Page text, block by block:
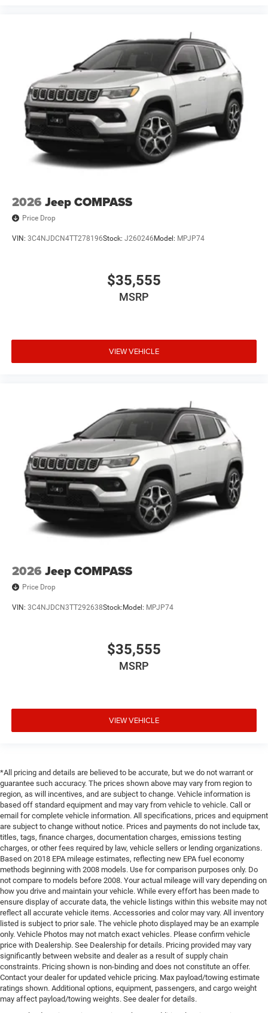
2026 Jeep COMPASS
Price Drop
VIN: 3C4NJDCN4TT278196Stock: J260246 Model: MPJP74
$35,555
MSRP
VIEW VEHICLE
2026 Jeep COMPASS
Price Drop
VIN: 3C4NJDCN3TT292638Stock: Model: MPJP74
$35,555
MSRP
VIEW VEHICLE
*All pricing and details are believed to be accurate, but we do not warrant or
guarantee such accuracy. The prices shown above may vary from region to
region, as will incentives, and are subject to change. Vehicle information is
based off standard equipment and may vary from vehicle to vehicle. Call or
email for complete vehicle information. All specifications, prices and equipment
are subject to change without notice. Prices and payments do not include tax,
titles, tags, finance charges, documentation charges, emissions testing
charges, or other fees required by law, vehicle sellers or lending organizations.
Based on 2018 EPA mileage estimates, reflecting new EPA fuel economy
methods beginning with 2008 models. Use for comparison purposes only. Do
not compare to models before 2008. Your actual mileage will vary depending on
how you drive and maintain your vehicle. While every effort has been made to
ensure display of accurate data, the vehicle listings within this website may not
reflect all accurate vehicle items. Accessories and color may vary. All inventory
listed is subject to prior sale. The vehicle photo displayed may be an example
only. Vehicle Photos may not match exact vehicles. Please confirm vehicle
price with Dealership. See Dealership for details. Pricing provided may vary
significantly between website and dealer as a result of supply chain
constraints. Pricing shown is non-binding and does not constitute an offer.
Contact your dealer for updated vehicle pricing. Max payload/towing estimate
ratings shown. Additional options, equipment, passengers, and cargo weight
may affect payload/towing weights. See dealer for details.